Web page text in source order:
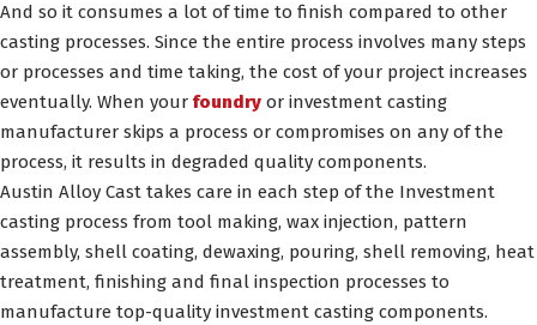
And so it consumes a lot of time to finish compared to other
casting processes. Since the entire process involves many steps
or processes and time taking, the cost of your project increases
eventually. When your foundry or investment casting
manufacturer skips a process or compromises on any of the
process, it results in degraded quality components.
Austin Alloy Cast takes care in each step of the Investment
casting process from tool making, wax injection, pattern
assembly, shell coating, dewaxing, pouring, shell removing, heat
treatment, finishing and final inspection processes to
manufacture top-quality investment casting components.